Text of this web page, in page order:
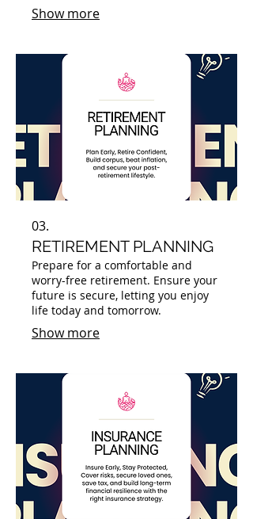
Show more
03.
RETIREMENT PLANNING
Prepare for a comfortable and
worry-free retirement. Ensure your
future is secure, letting you enjoy
life today and tomorrow.
Show more